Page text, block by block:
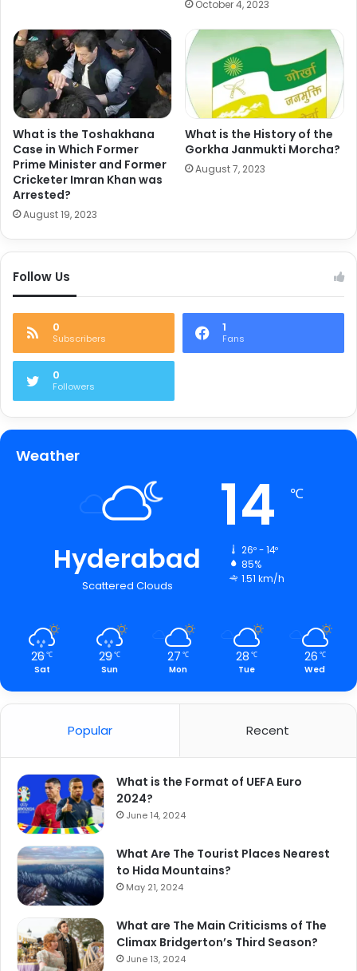
October 4, 2023
What is the Toshakhana
Case in Which Former
Prime Minister and Former
Cricketer Imran Khan was
Arrested?
August 19, 2023
What is the History of the
Gorkha Janmukti Morcha?
August 7, 2023
Follow Us
0
Subscribers
1
Fans
0
Followers
Weather
Hyderabad
Scattered Clouds
14 ℃
26º - 14º
85%
1.51 km/h
26℃
Sat
29℃
Sun
27 ℃
Mon
28 ℃
Tue
26 ℃
Wed
Popular Recent
What is the Format of UEFA Euro
2024?
June 14, 2024
What Are The Tourist Places Nearest
to Hida Mountains?
May 21, 2024
What are The Main Criticisms of The
Climax Bridgerton’s Third Season?
June 13, 2024